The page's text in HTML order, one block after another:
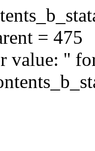
= 475
value: ''